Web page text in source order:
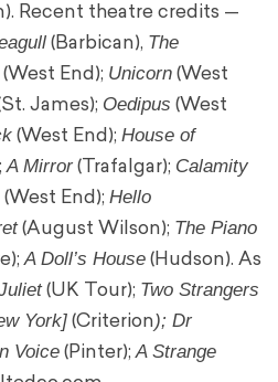
Recent theatre credits —
(Barbican), The
(West End); Unicorn (West
James); Oedipus (West
(West End);House of
A Mirror (Trafalgar); Calamity
(West End);Hello
(August Wilson); The Piano
A Doll’s House (Hudson). As
(UK Tour); Two Strangers
York] (Criterion); Dr
Voice (Pinter);A Strange